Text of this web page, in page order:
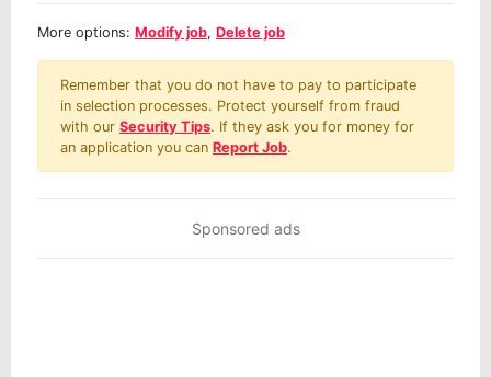
More options: Modify job, Delete job
Remember that you do not have to pay to participate
in selection processes. Protect yourself from fraud
with our Security Tips. If they ask you for money for
an application you can Report Job.
Sponsored ads